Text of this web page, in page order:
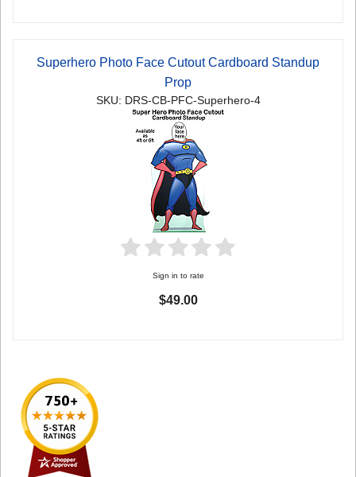
Superhero Photo Face Cutout Cardboard Standup
Prop
SKU: DRS-CB-PFC-Superhero-4
Sign in to rate
$49.00